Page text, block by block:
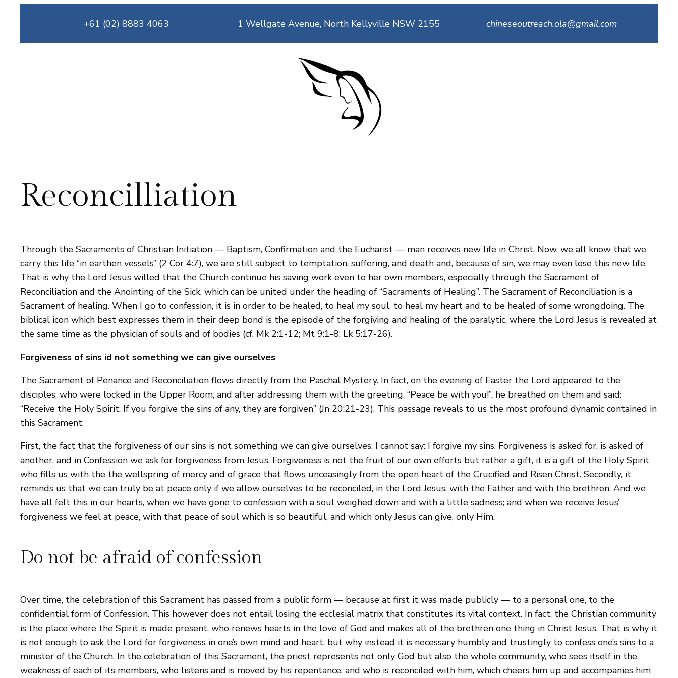
+61 (02) 8883 4063 1 Wellgate Avenue, North Kellyville NSW 2155 chineseoutreach.ola@gmail.com
Reconcilliation
Through the Sacraments of Christian Initiation — Baptism, Confirmation and the Eucharist — man receives new life in Christ. Now, we all know that we
carry this life “in earthen vessels” (2 Cor 4:7), we are still subject to temptation, suffering, and death and, because of sin, we may even lose this new life.
That is why the Lord Jesus willed that the Church continue his saving work even to her own members, especially through the Sacrament of
Reconciliation and the Anointing of the Sick, which can be united under the heading of “Sacraments of Healing”. The Sacrament of Reconciliation is a
Sacrament of healing. When I go to confession, it is in order to be healed, to heal my soul, to heal my heart and to be healed of some wrongdoing. The
biblical icon which best expresses them in their deep bond is the episode of the forgiving and healing of the paralytic, where the Lord Jesus is revealed at
the same time as the physician of souls and of bodies (cf. Mk 2:1-12; Mt 9:1-8; Lk 5:17-26).
Forgiveness of sins id not something we can give ourselves
The Sacrament of Penance and Reconciliation flows directly from the Paschal Mystery. In fact, on the evening of Easter the Lord appeared to the
disciples, who were locked in the Upper Room, and after addressing them with the greeting, “Peace be with you!”, he breathed on them and said:
“Receive the Holy Spirit. If you forgive the sins of any, they are forgiven” (Jn 20:21-23). This passage reveals to us the most profound dynamic contained in
this Sacrament.
First, the fact that the forgiveness of our sins is not something we can give ourselves. I cannot say: I forgive my sins. Forgiveness is asked for, is asked of
another, and in Confession we ask for forgiveness from Jesus. Forgiveness is not the fruit of our own efforts but rather a gift, it is a gift of the Holy Spirit
who fills us with the the wellspring of mercy and of grace that flows unceasingly from the open heart of the Crucified and Risen Christ. Secondly, it
reminds us that we can truly be at peace only if we allow ourselves to be reconciled, in the Lord Jesus, with the Father and with the brethren. And we
have all felt this in our hearts, when we have gone to confession with a soul weighed down and with a little sadness; and when we receive Jesus’
forgiveness we feel at peace, with that peace of soul which is so beautiful, and which only Jesus can give, only Him.
Do not be afraid of confession
Over time, the celebration of this Sacrament has passed from a public form — because at first it was made publicly — to a personal one, to the
confidential form of Confession. This however does not entail losing the ecclesial matrix that constitutes its vital context. In fact, the Christian community
is the place where the Spirit is made present, who renews hearts in the love of God and makes all of the brethren one thing in Christ Jesus. That is why it
is not enough to ask the Lord for forgiveness in one’s own mind and heart, but why instead it is necessary humbly and trustingly to confess one’s sins to a
minister of the Church. In the celebration of this Sacrament, the priest represents not only God but also the whole community, who sees itself in the
weakness of each of its members, who listens and is moved by his repentance, and who is reconciled with him, which cheers him up and accompanies him